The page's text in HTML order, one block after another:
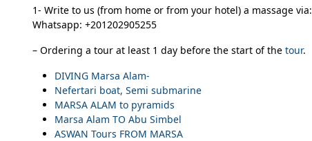
1- Write to us (from home or from your hotel) a massage via:
Whatsapp: +201202905255
– Ordering a tour at least 1 day before the start of the tour.
DIVING Marsa Alam-
Nefertari boat, Semi submarine
MARSA ALAM to pyramids
Marsa Alam TO Abu Simbel
ASWAN Tours FROM MARSA